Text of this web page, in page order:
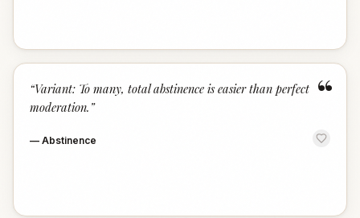
“
“Variant: To many, total abstinence is easier than perfect
moderation. ”
— Abstinence